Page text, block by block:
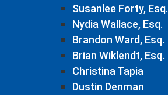
Susanlee Forty, Esq.
Nydia Wallace, Esq.
Brandon Ward, Esq.
Brian Wiklendt, Esq.
Christina Tapia
Dustin Denman